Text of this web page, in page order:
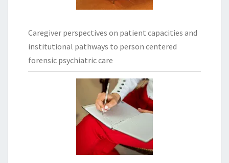
Caregiver perspectives on patient capacities and
institutional pathways to person centered
forensic psychiatric care